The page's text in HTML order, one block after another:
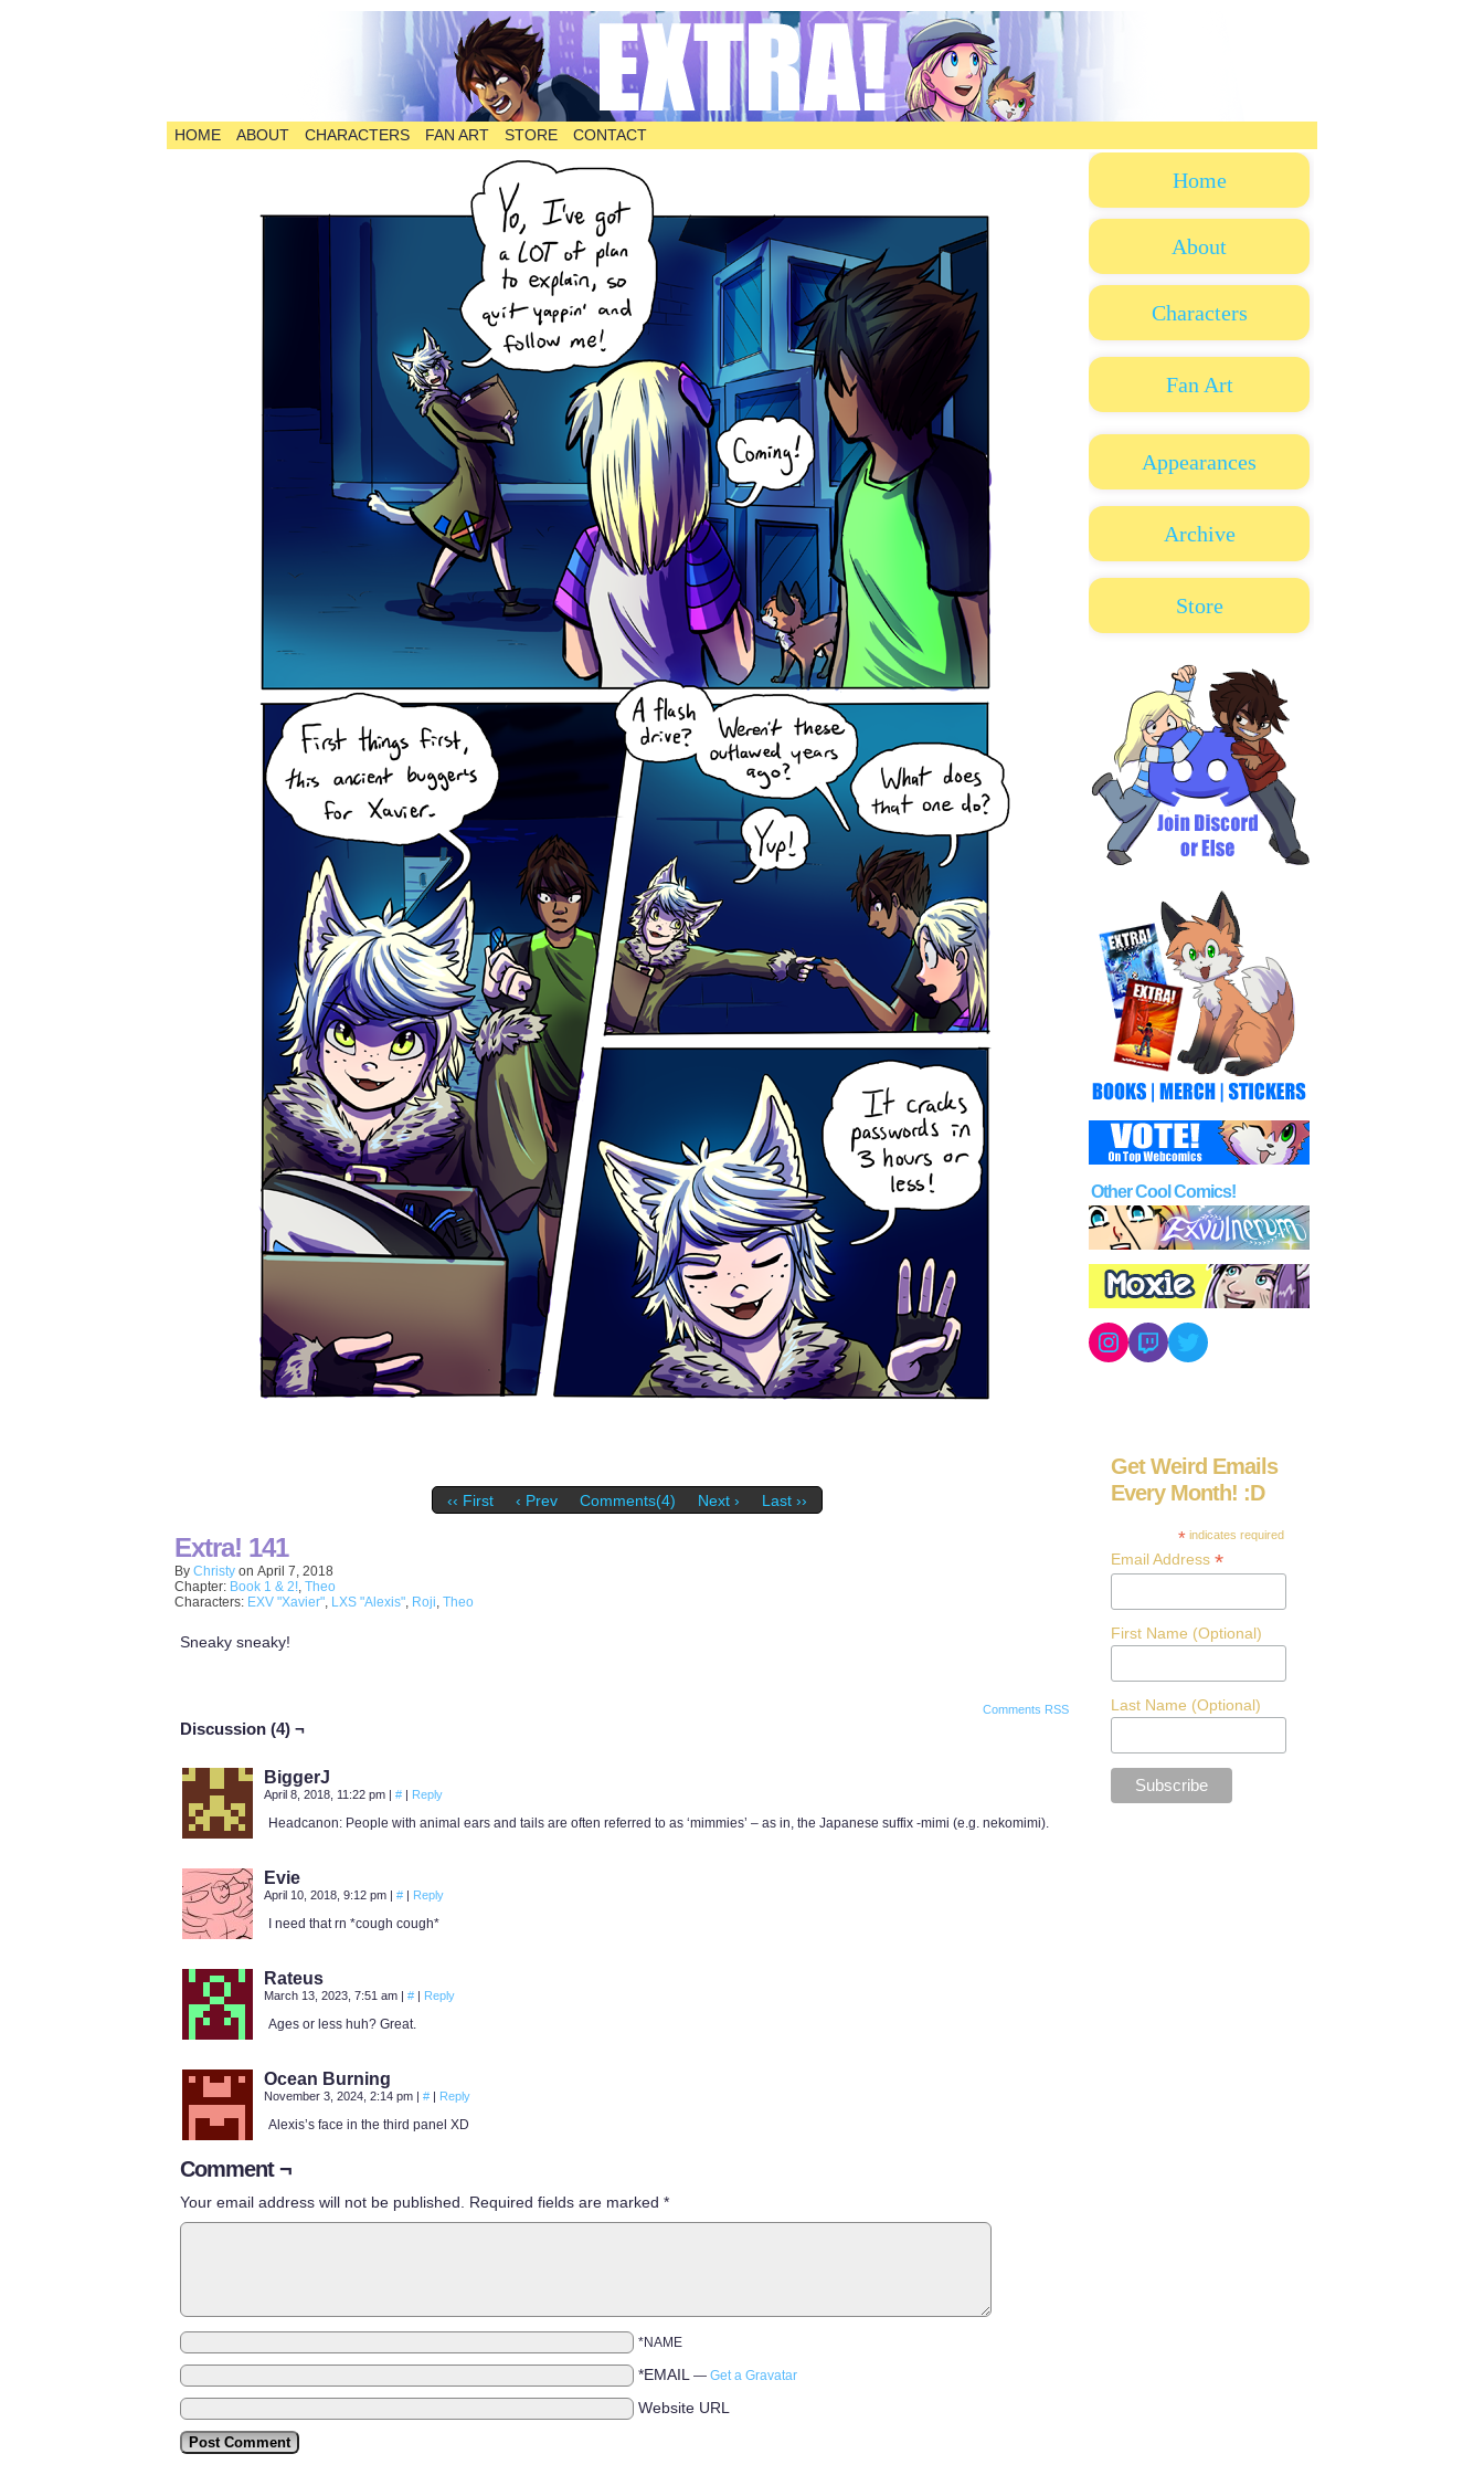
The Comic
HOME ABOUT CHARACTERS FAN ART STORE CONTACT
‹‹ First ‹ Prev Comments(4) Next › Last ››
Extra! 141
By Christy on April 7, 2018
Chapter: Book 1 & 2!, Theo
Characters: EXV "Xavier", LXS "Alexis", Roji, Theo
Sneaky sneaky!
Comments RSS
Discussion (4) ¬
BiggerJ
April 8, 2018, 11:22 pm | # | Reply
Headcanon: People with animal ears and tails are often referred to as ‘mimmies’ – as in, the Japanese suffix -mimi (e.g. nekomimi).
Evie
April 10, 2018, 9:12 pm | # | Reply
I need that rn *cough cough*
Rateus
March 13, 2023, 7:51 am | # | Reply
Ages or less huh? Great.
Ocean Burning
November 3, 2024, 2:14 pm | # | Reply
Alexis’s face in the third panel XD
Comment ¬
Your email address will not be published. Required fields are marked *
*NAME
*EMAIL — Get a Gravatar
Website URL
Home
About
Characters
Fan Art
Appearances
Archive
Store
Other Cool Comics!
Instagram
TwitchTwitter
Get Weird Emails
Every Month! :D
* indicates required
Email Address *
First Name (Optional)
Last Name (Optional)